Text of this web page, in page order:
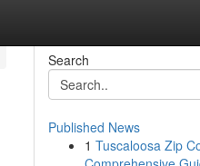
Search
Published News
1 Tuscaloosa Zip